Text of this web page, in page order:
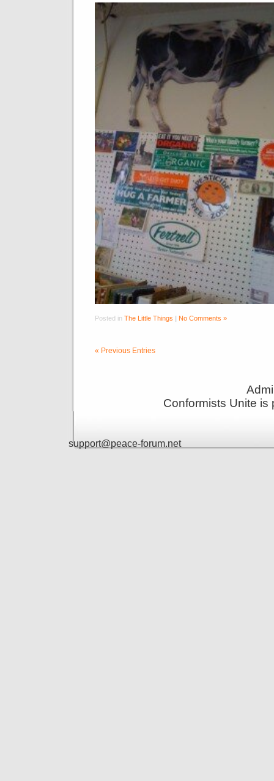
Posted in The Little Things | No Comments »
« Previous Entries
Conformists Unite
support@peace-forum.net